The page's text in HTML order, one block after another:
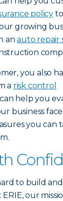
policy
growing
anauto repair
you also
a risk control
help you
business
you can
to build
our